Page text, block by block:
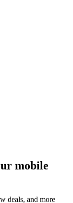
mobile
deals, and more